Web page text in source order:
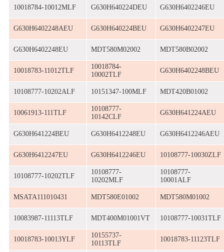
10018784-10012MLF G630H640224DEU G630H6402246EU
G630H6402248AEU G630H640224BEU G630H6402247EU
G630H6402248EU MDT580M02002 MDT580B02002
10018783-11012TLF
10018784-
10002TLF
G630H6402248BEU
10108777-10202ALF 10151347-100MLF MDT420B01002
10061913-111TLF
10108777-
10142CLF
G630H641224AEU
G630H641224BEU G630H6412248EU G630H6412246AEU
G630H6412247EU G630H6412246EU 10108777-10030ZLF
10108777-10202TLF
10108777-
10202MLF
10108777-
10001ALF
MSATA111010431 MDT580E01002 MDT580M01002
10083987-11113TLF MDT400M01001VT 10108777-10031TLF
10018783-10013YLF
10155737-
10113TLF
10018783-11123TLF